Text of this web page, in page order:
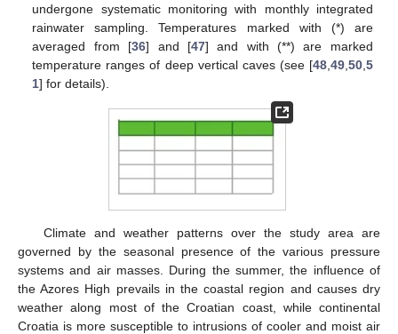
undergone systematic monitoring with monthly integrated
rainwater sampling. Temperatures marked with (*) are
averaged from [36] and [47] and with (**) are marked
temperature ranges of deep vertical caves (see [48, 49, 50, 5
1] for details).
Climate and weather patterns over the study area are
governed by the seasonal presence of the various pressure
systems and air masses. During the summer, the influence of
the Azores High prevails in the coastal region and causes dry
weather along most of the Croatian coast, while continental
Croatia is more susceptible to intrusions of cooler and moist air